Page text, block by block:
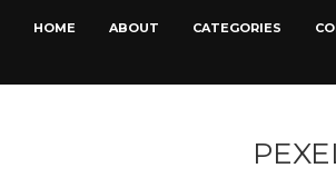
HOME ABOUT CATEGORIES